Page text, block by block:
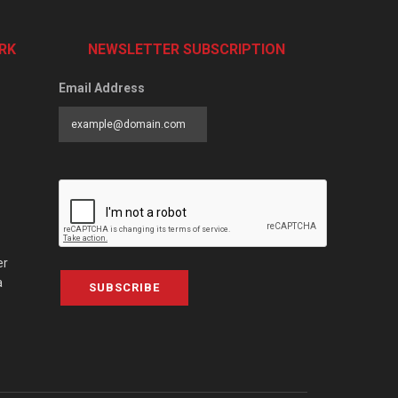
NEWSLETTER SUBSCRIPTION
Email Address
SUBSCRIBE